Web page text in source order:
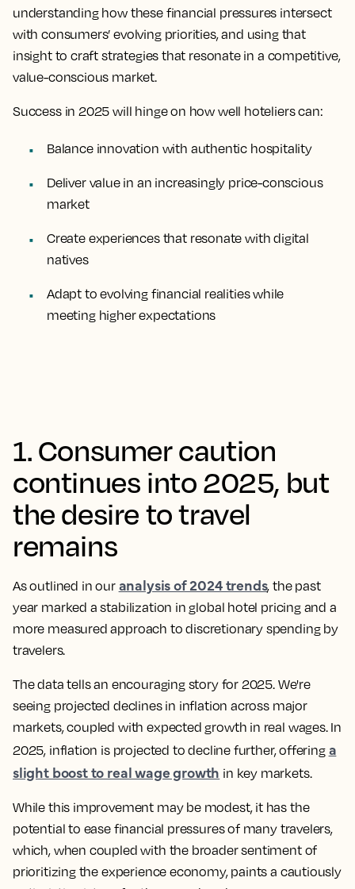
understanding how these financial pressures intersect
with consumers’ evolving priorities, and using that
insight to craft strategies that resonate in a competitive,
value-conscious market.
Success in 2025 will hinge on how well hoteliers can:
Balance innovation with authentic hospitality
Deliver value in an increasingly price-conscious
market
Create experiences that resonate with digital
natives
Adapt to evolving financial realities while
meeting higher expectations
1. Consumer caution
continues into 2025, but
the desire to travel
remains
As outlined in our analysis of 2024 trends, the past
year marked a stabilization in global hotel pricing and a
more measured approach to discretionary spending by
travelers.
The data tells an encouraging story for 2025. We're
seeing projected declines in inflation across major
markets, coupled with expected growth in real wages. In
2025, inflation is projected to decline further, offering a
slight boost to real wage growth in key markets.
While this improvement may be modest, it has the
potential to ease financial pressures of many travelers,
which, when coupled with the broader sentiment of
prioritizing the experience economy, paints a cautiously